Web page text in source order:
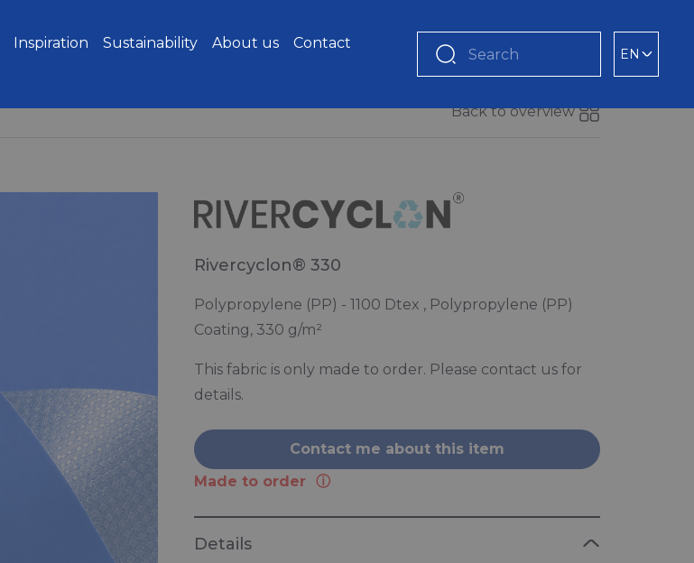
Rivercyclon® 330
Polypropylene (PP) - 1100 Dtex , Polypropylene (PP)
Coating, 330 g/m²
This fabric is only made to order. Please contact us for
details.
Contact me about this item
Made to order
Details
Back to overview
Inspiration Sustainability About us Contact
Search EN